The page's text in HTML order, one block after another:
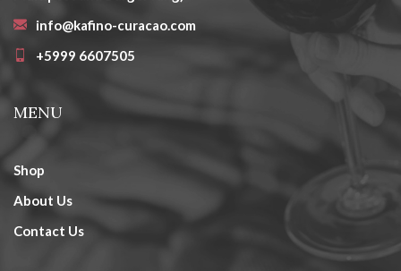
info@kafino-curacao.com
+5999 6607505
MENU
Shop
About Us
Contact Us